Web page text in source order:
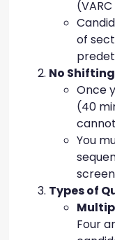
of
No
Once
(40
You
Types of
Four